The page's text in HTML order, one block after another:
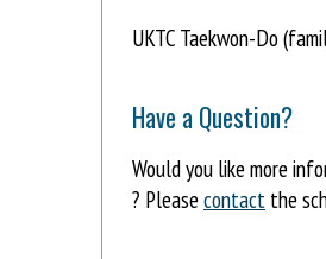
UKTC Taekwon-Do
Have a Question?
Would you like more
? Pleasecontact the